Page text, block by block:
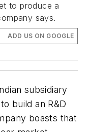
to produce a
says.
ADD US ON GOOGLE
subsidiary
build an R&D
boasts that